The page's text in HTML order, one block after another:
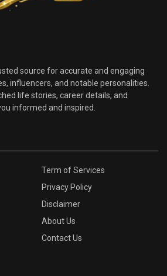
source for accurate and engaging
influencers, and notable personalities.
life stories, career details, and
informed and inspired.
Term of Services
Privacy Policy
Disclaimer
About Us
Contact Us